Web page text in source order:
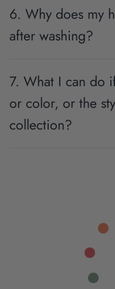
6. Why does my
after washing?
7. What I can do
or color, or the
collection?